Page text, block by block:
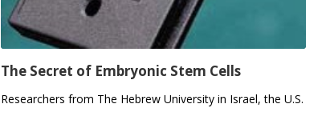
The Secret of Embryonic Stem Cells
Researchers from The Hebrew University in Israel, the U.S.